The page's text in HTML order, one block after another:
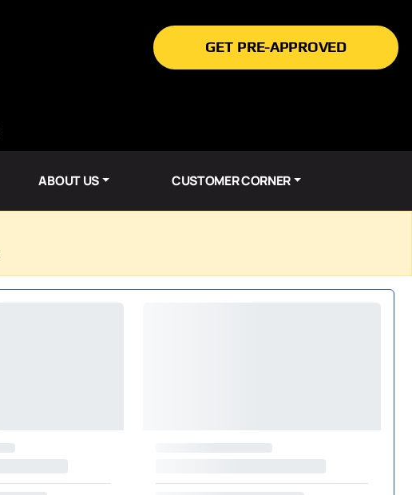
GET PRE-APPROVED
ABOUT US CUSTOMER CORNER